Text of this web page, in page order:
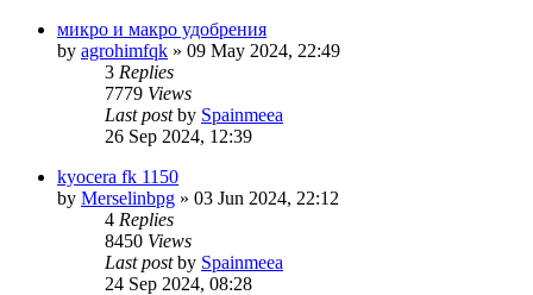
микро и макро удобрения
by agrohimfqk » 09 May 2024, 22:49
3 Replies
7779 Views
Last postby Spainmeea
26 Sep 2024, 12:39
kyocera fk 1150
by Merselinbpg » 03 Jun 2024, 22:12
4 Replies
8450 Views
Last postby Spainmeea
24 Sep 2024, 08:28